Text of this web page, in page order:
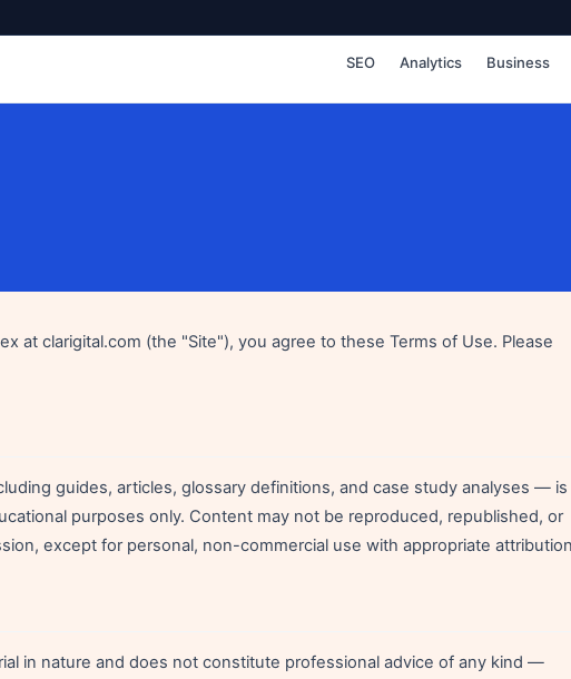
SEO Analytics Business
at clarigital.com (the "Site"), you agree to these Terms of Use. Please
guides, articles, glossary definitions, and case study analyses — is
purposes only. Content may not be reproduced, republished, or
except for personal, non-commercial use with appropriate
in nature and does not constitute professional advice of any kind —